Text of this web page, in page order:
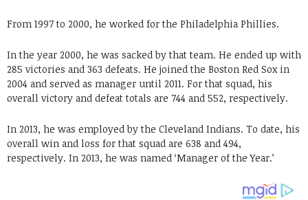
From 1997 to 2000, he worked for the Philadelphia Phillies.
In the year 2000, he was sacked by that team. He ended up with
285 victories and 363 defeats. He joined the Boston Red Sox in
2004 and served as manager until 2011. For that squad, his
overall victory and defeat totals are 744 and 552, respectively.
In 2013, he was employed by the Cleveland Indians. To date, his
overall win and loss for that squad are 638 and 494,
respectively. In 2013, he was named ‘Manager of the Year.’